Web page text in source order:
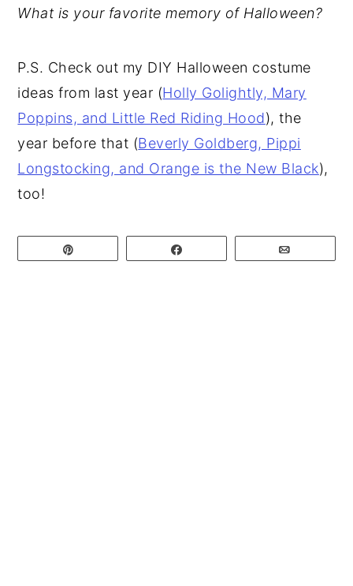
What is your favorite memory of Halloween?
P.S. Check out my DIY Halloween costume
ideas from last year (Holly Golightly, Mary
Poppins, and Little Red Riding Hood), the
year before that (Beverly Goldberg, Pippi
Longstocking, and Orange is the New Black),
too!